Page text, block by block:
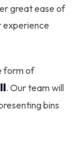
great ease of
experience
form of
. Our team will
bins